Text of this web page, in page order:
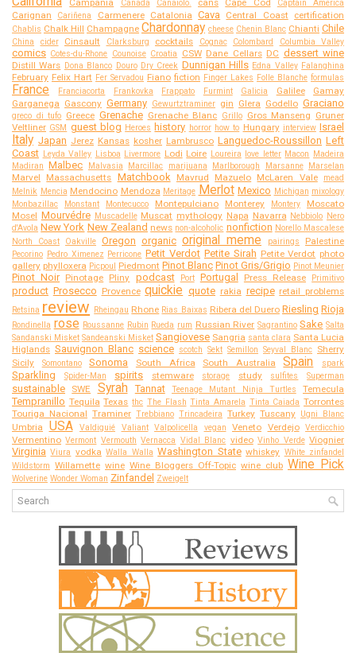
Canada Canaiolo. Captain America
Carignan Cariñena Carmenere Catalonia Cava Central Coast certification
Chablis Chalk Hill Champagne Chardonnay cheese Chenin Blanc Chianti Chile
China cider Cinsault Clarksburg cocktails Cognac Colombard Columbia Valley
comics Cotes-du-Rhone Counoise Croatia CSW Dane Cellars DC dessert wine
Distill Wars Dona Blanco Douro Dry Creek Dunnigan Hills Edna Valley Falanghina
February Felix Hart Fer Servadou Fiano fiction Finger Lakes Folle Blanche formulas
France Franciacorta Frankovka Frappato Furmint Galicia Galilee
Gamay
Garganega Gascony Germany Gewurtztraminer gin Glera Godello Graciano
greco di tufo Greece Grenache Grenache Blanc Grillo Gros Manseng Gruner
Veltliner GSM guest blog Heroes history horror how to Hungary interview Israel
Italy Japan Jerez Kansas kosher Lambrusco Languedoc-Roussillon Left
Coast Leyda Valley Lisboa Livermore Lodi Loire Loureira love letter Macon Madeira
Madiran Malbec Malvasia Marcillac marijuana Marlborough Marsanne Marselan
Marvel Massachusetts Matchbook Mavrud Mazuelo McLaren Vale
mead
Melnik Mencia Mendocino Mendoza Meritage Merlot Mexico Michigan mixology
Monbazillac
Monstant Montecucco Montepulciano Monterey Montery
Moscato
Mosel Mourvédre Muscadelle Muscat mythology Napa Navarra Nebbiolo Nero
d'Avola New York New Zealand news non-alcoholic nonfiction Norello Mascalese
North Coast
Oakville Oregon organic original meme pairings Palestine
Pecorino Pedro Ximenez Perricone Petit Verdot Petite Sirah Petite Verdot photo
gallery phylloxera Picpoul Piedmont Pinot Blanc Pinot Gris/Grigio Pinot Meunier
Pinot Noir Pinotage Pliny podcast Port Portugal Press Release Primitivo
product Prosecco Provence quickie quote rakia recipe retail problems
Retsina review Rheingau Rhone Rias Baixas Ribera del Duero Riesling Rioja
Rondinella rose Roussanne Rubin Rueda rum Russian River Sagrantino Sake Salta
Sandanski Misket Sandeanski Misket Sangiovese Sangria santa clara Santa Lucia
Higlands Sauvignon Blanc science scotch Sekt Semillon Seyval Blanc Sherry
Sicily
Somontano Sonoma South Africa South Australia Spain spark
Sparkling Spider-Man spirits stemware storage study sulfites Superman
sustainable SWE Syrah Tannat Teenage Mutant Ninja Turtles Temecula
Tempranillo Tequila Texas thc The Flash Tinta Amarela Tinta Caiada Torrontes
Touriga Nacional Traminer Trebbiano Trincadeira Turkey Tuscany Ugni Blanc
Umbria USA Valdiguié Valiant Valpolicella vegan Veneto Verdejo Verdicchio
Vermentino Vermont Vermouth Vernacca Vidal Blanc video Vinho Verde Viognier
Virginia Viura vodka Walla Walla Washington State whiskey White zinfandel
Wildstorm Willamette wine Wine Bloggers Off-Topic wine club Wine Pick
Wolverine Wonder Woman Zinfandel Zweigelt